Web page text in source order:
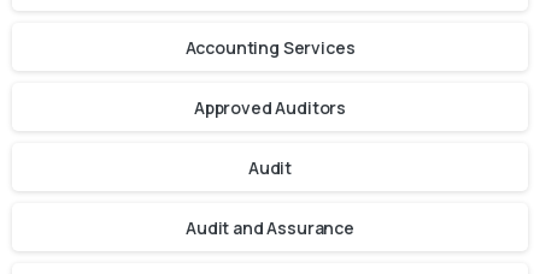
Accounting Services
Approved Auditors
Audit
Audit and Assurance